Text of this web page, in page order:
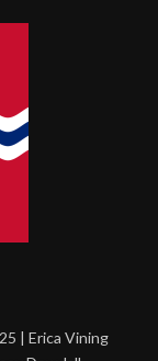
| Erica Vining